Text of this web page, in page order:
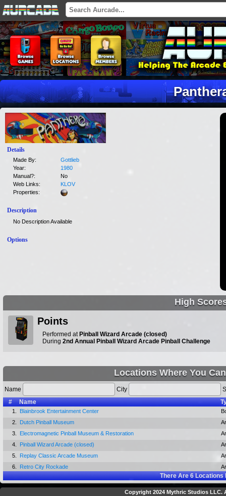
Details
Made By:
Gottlieb
Year:
1980
Manual?:
No
Web Links:
KLOV
Properties:
Description
No Description Available
Options
High
Points
Performed at Pinball Wizard Arcade (closed)
During 2nd Annual Pinball Wizard Arcade Pinball Challenge
Locations Where You
Name City
#
Name
1. Blainbrook Entertainment Center
2.
Dutch Pinball Museum
3.
Electromagnetic Pinball Museum & Restoration
4.
Pinball Wizard Arcade (closed)
5.
Replay Classic Arcade Museum
6.
Retro City Rockade
There Are6Locations
Copyright 2024 Mythric Studios LLC.